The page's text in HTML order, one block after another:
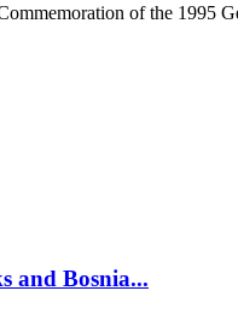
of the 1995
and Bosnia...